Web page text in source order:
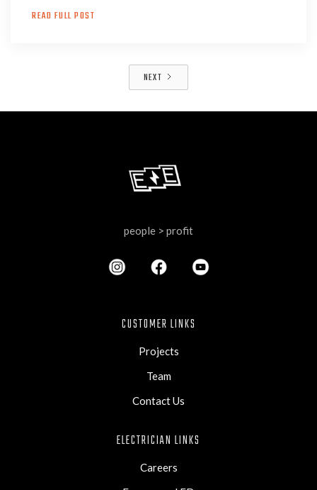
READ FULL POST
NEXT
people > profit
CUSTOMER LINKS
Projects
Team
Contact Us
ELECTRICIAN LINKS
Careers